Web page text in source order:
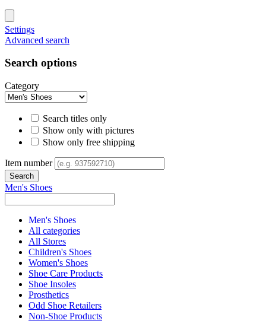
Settings
Advanced search
Search options
Category
Search titles only
Show only with pictures
Show only free shipping
Item number
Men's Shoes
Men's Shoes
All categories
All Stores
Children's Shoes
Women's Shoes
Shoe Care Products
Shoe Insoles
Prosthetics
Odd Shoe Retailers
Non-Shoe Products